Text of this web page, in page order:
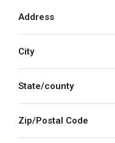
Address
City
State/county
Zip/Postal Code